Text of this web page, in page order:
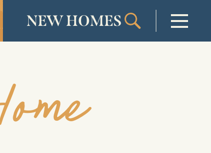
NEW HOMES
Our Community